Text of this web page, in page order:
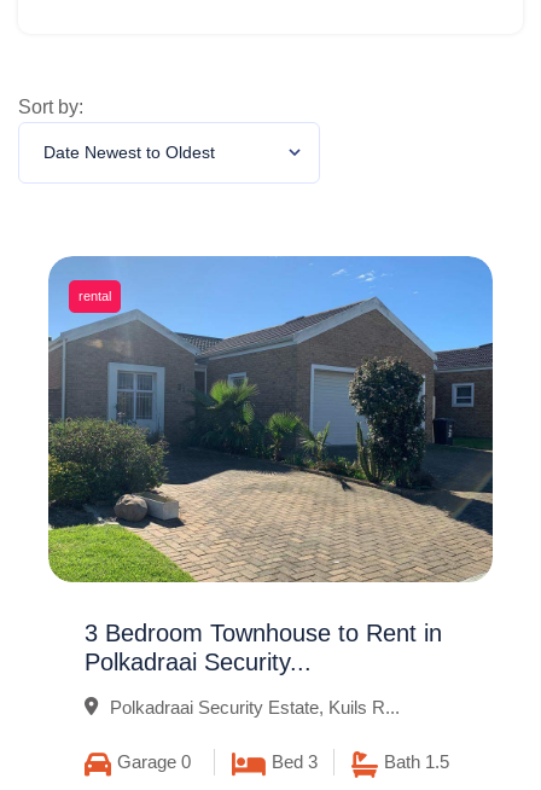
Sort by:
rental
3 Bedroom Townhouse to Rent in
Polkadraai Security...
Polkadraai Security Estate, Kuils R...
Garage 0 Bed 3 Bath 1.5